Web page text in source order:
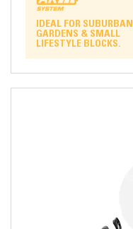
IDEAL FOR SUBURBAN
GARDENS & SMALL
LIFESTYLE BLOCKS.